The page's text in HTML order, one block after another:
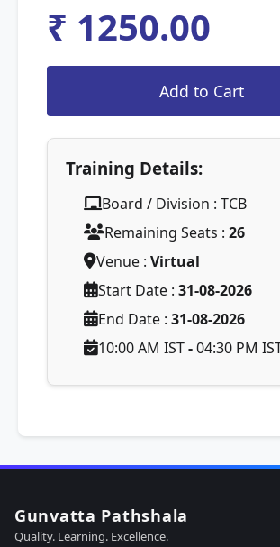
₹ 1250.00
Training Details:
Board / Division : TCB
Remaining Seats : 26
Venue : Virtual
Start Date : 31-08-2026
End Date : 31-08-2026
10:00 AM IST-04:30 PM
Gunvatta Pathshala
Quality. Learning. Excellence.